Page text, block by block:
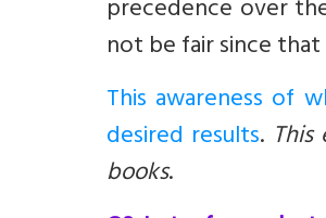
precedence over
not be fair since
This awareness of
desired results.
books.